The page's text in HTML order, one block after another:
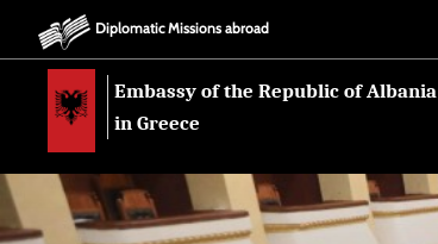
Diplomatic Missions abroad
Embassy of the Republic of Albania
in Greece